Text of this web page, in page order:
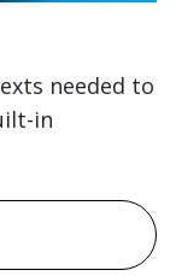
needed to
in